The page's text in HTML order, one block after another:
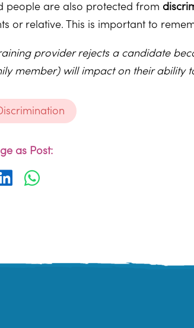
people are also protected from
or relative. This is important to
provider rejects a candidate
member) will impact on their ability
as Post: